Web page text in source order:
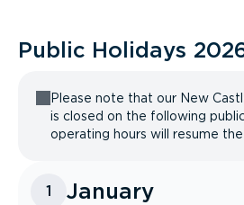
Public Holidays
Please note that our New
is closed on the following
operating hours will resume
1 January